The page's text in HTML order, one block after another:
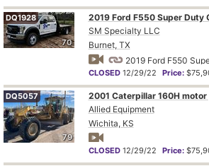
70
DQ1928
2019 Ford F550 Super
SM Specialty LLC
Burnet, TX
2019 Ford F550
CLOSED 12/29/22 Price:
79
DQ5057
2001 Caterpillar 160H
Allied Equipment
Wichita, KS
CLOSED 12/29/22 Price: